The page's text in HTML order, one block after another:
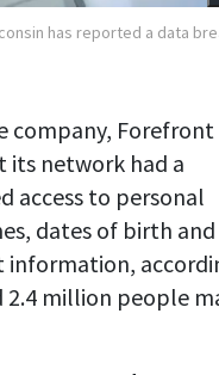
has reported a data
company, Forefront
its network had a
access to personal
dates of birth and
information,
2.4 million people